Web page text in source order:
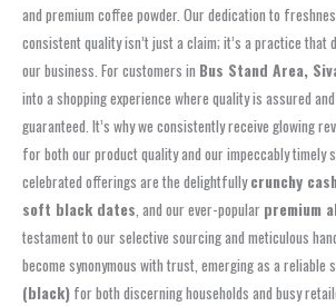
and premium coffee powder. Our dedication to
consistent quality isn’t just a claim; it’s a practice that
our business. For customers in Bus Stand Area,
into a shopping experience where quality is assured
guaranteed. It’s why we consistently receive glowing
for both our product quality and our impeccably timely
celebrated offerings are the delightfullycrunchy
soft black dates, and our ever-popular premium
testament to our selective sourcing and meticulous
become synonymous with trust, emerging as a reliable
(black) for both discerning households and busy